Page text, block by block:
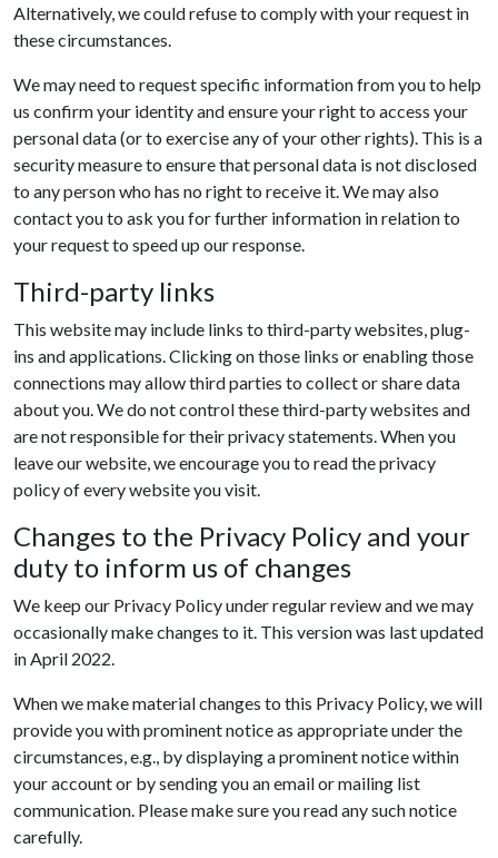
Alternatively, we could refuse to comply with your request in
these circumstances.
We may need to request specific information from you to help
us confirm your identity and ensure your right to access your
personal data (or to exercise any of your other rights). This is a
security measure to ensure that personal data is not disclosed
to any person who has no right to receive it. We may also
contact you to ask you for further information in relation to
your request to speed up our response.
Third-party links
This website may include links to third-party websites, plug-
ins and applications. Clicking on those links or enabling those
connections may allow third parties to collect or share data
about you. We do not control these third-party websites and
are not responsible for their privacy statements. When you
leave our website, we encourage you to read the privacy
policy of every website you visit.
Changes to the Privacy Policy and your
duty to inform us of changes
We keep our Privacy Policy under regular review and we may
occasionally make changes to it. This version was last updated
in April 2022.
When we make material changes to this Privacy Policy, we will
provide you with prominent notice as appropriate under the
circumstances, e.g., by displaying a prominent notice within
your account or by sending you an email or mailing list
communication. Please make sure you read any such notice
carefully.